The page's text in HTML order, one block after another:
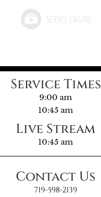
Service Times
9:00 am
10:45 am
Live Stream
10:45 am
Contact Us
719-598-2139